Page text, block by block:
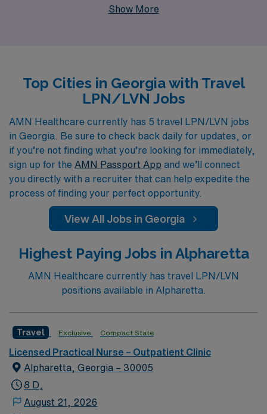
supports more than 10,000 healthcare workers
span across various specialties, including Medical
Surgical, Long Term Acute Care, Skilled Nursing, Home
Health, Rehabilitation, Telemetry, Pediatrics,
Emergency Room, Oncology, and many more, ensuring
that you find a role that aligns with your skills and
interests. Join us at AMN Healthcare and discover how
a travel position can enhance both your professional
experience and personal journey in the vibrant
healthcare landscape of Georgia.
Show More
Top Cities in Georgia with Travel
LPN/LVN Jobs
AMN Healthcare currently has 5 travel LPN/LVN jobs
in Georgia. Be sure to check back daily for updates, or
if you’re not finding what you’re looking for immediately,
sign up for the AMN Passport App and we’ll connect
you directly with a recruiter that can help expedite the
process of finding your perfect opportunity.
View All Jobs in Georgia
Highest Paying Jobs in Alpharetta
AMN Healthcare currently has travel LPN/LVN
positions available in Alpharetta.
Travel Exclusive Compact State
Licensed Practical Nurse – Outpatient Clinic
Alpharetta, Georgia – 30005
8 D,
August 21, 2026